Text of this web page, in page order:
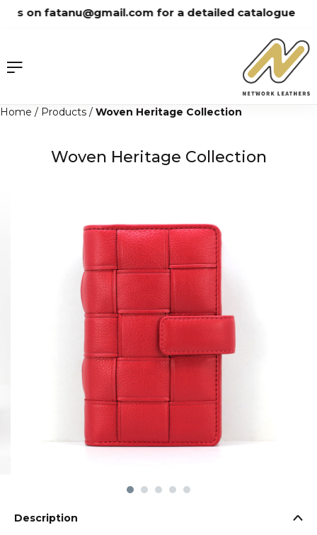
on fatanu@gmail.com for a detailed catalogue
Home / Products / Woven Heritage Collection
Woven Heritage Collection
Description